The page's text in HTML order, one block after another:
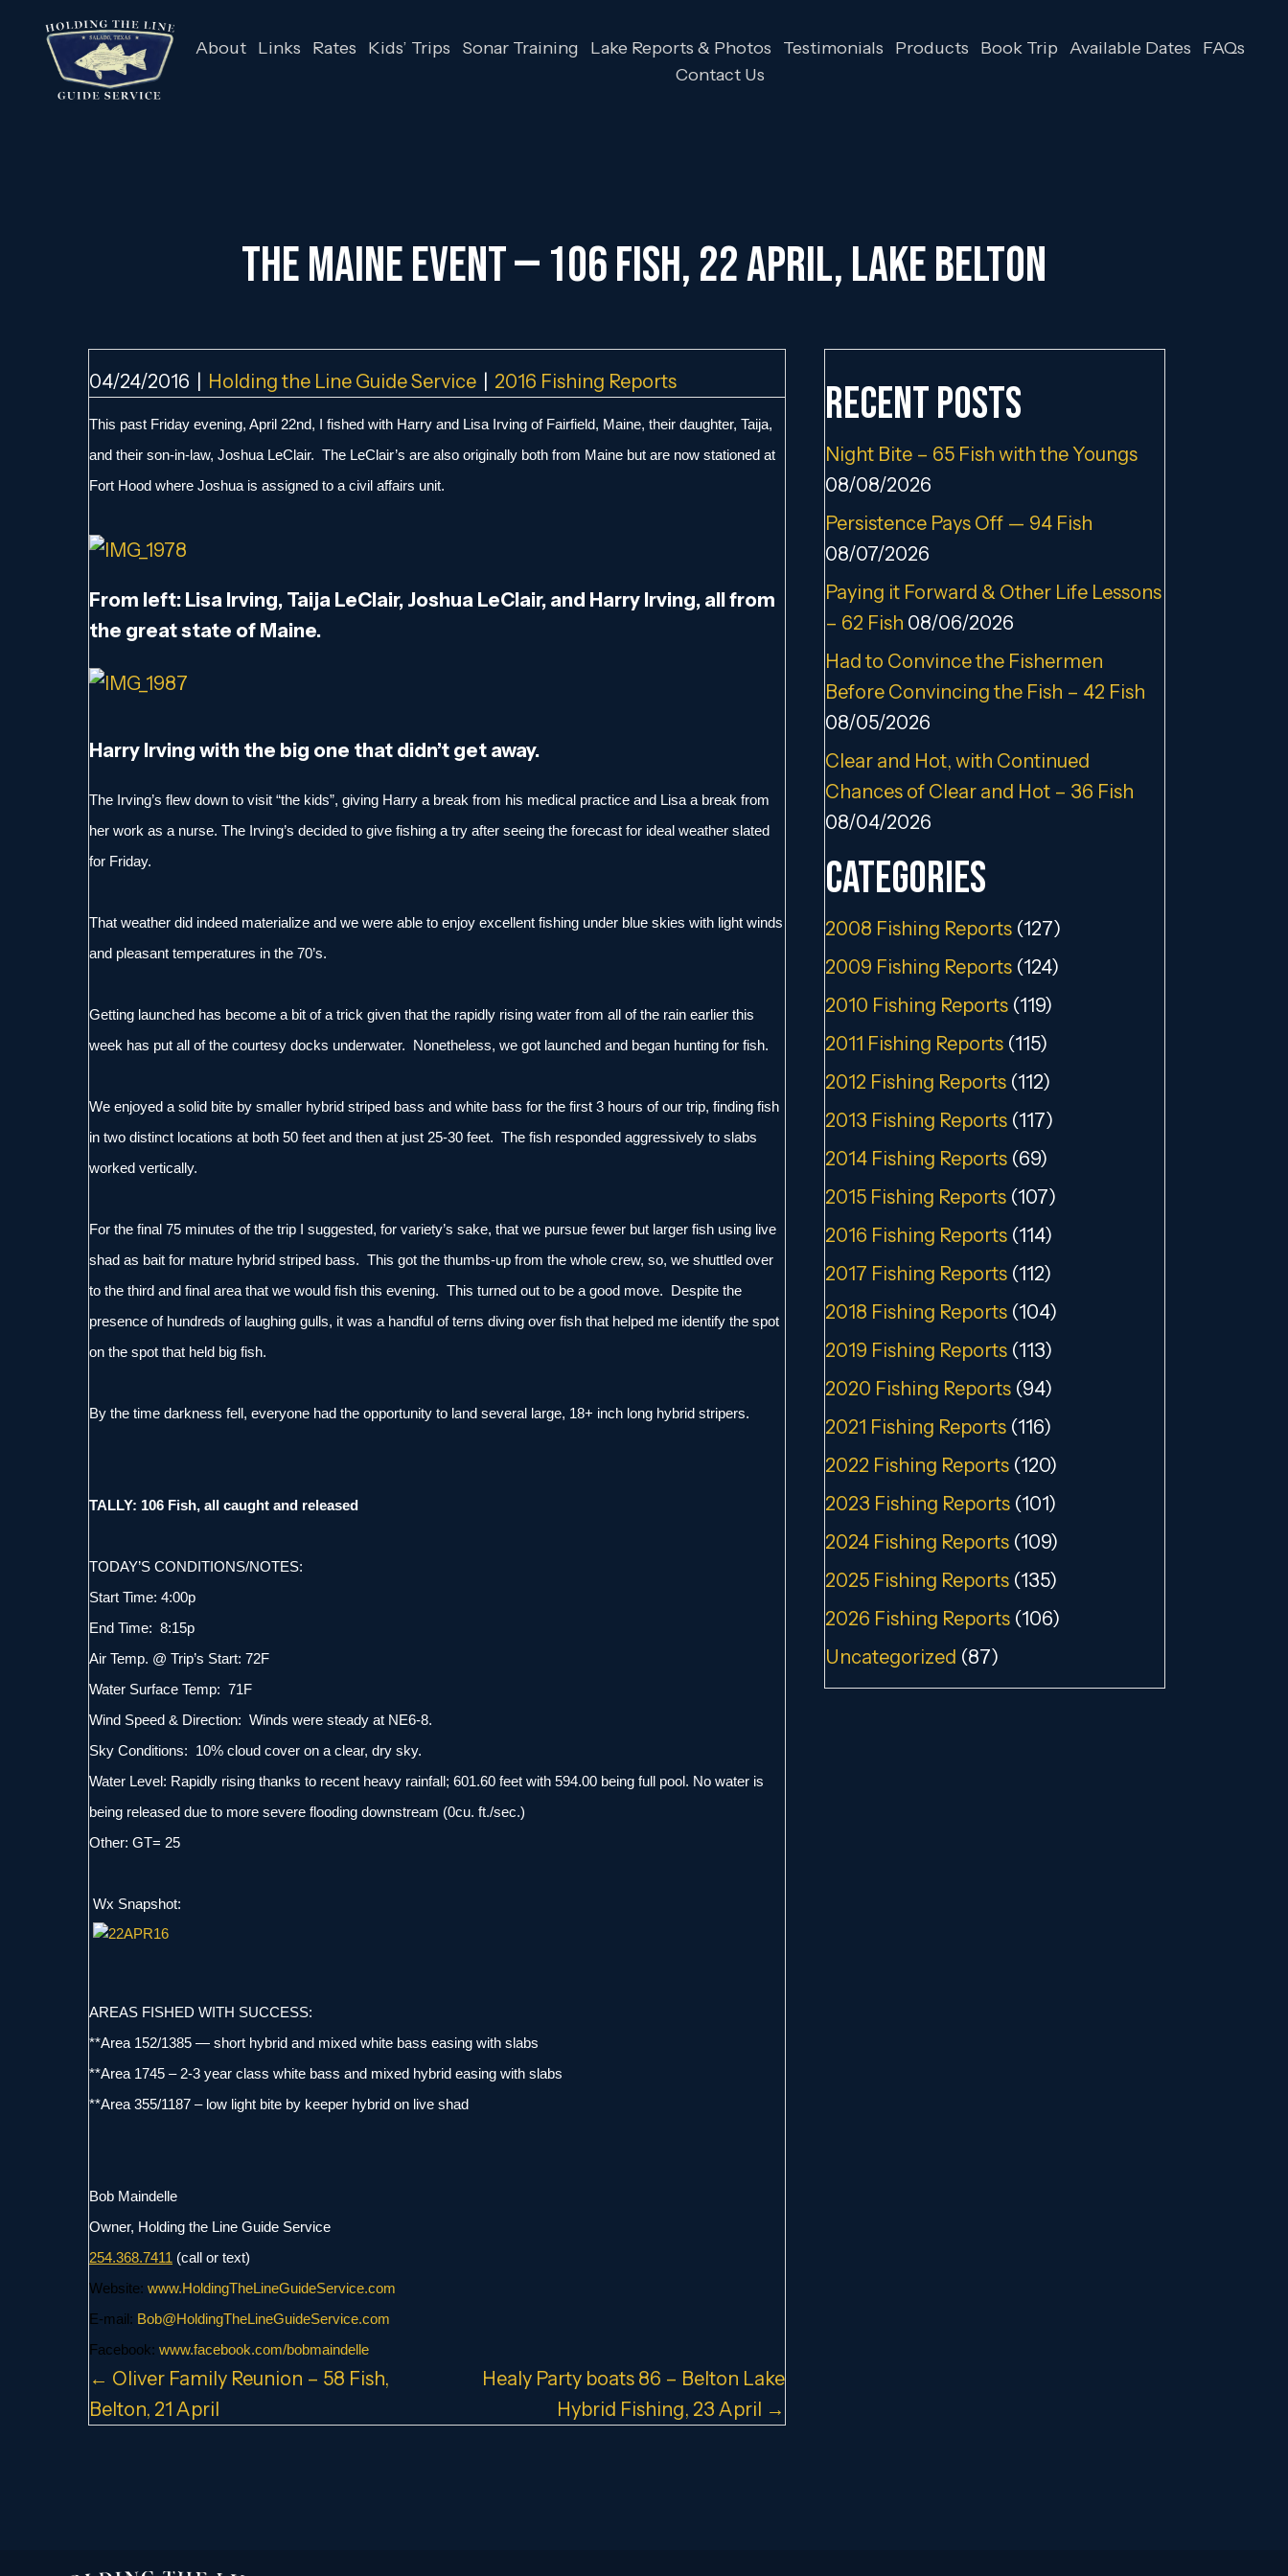
About Links Rates Kids’ Trips Sonar Training Lake Reports & Photos Testimonials Products Book Trip Available Dates
FAQs
Contact Us
The Maine Event — 106 Fish, 22 April, Lake Belton
04/24/2016 Holding the Line Guide Service 2016 Fishing Reports
This past Friday evening, April 22nd, I fished with Harry and Lisa Irving of Fairfield, Maine, their daughter, Taija,
and their son-in-law, Joshua LeClair. The LeClair’s are also originally both from Maine but are now stationed at
Fort Hood where Joshua is assigned to a civil affairs unit.
From left: Lisa Irving, Taija LeClair, Joshua LeClair, and Harry Irving, all from
the great state of Maine.
Harry Irving with the big one that didn’t get away.
The Irving’s flew down to visit “the kids”, giving Harry a break from his medical practice and Lisa a break from
her work as a nurse. The Irving’s decided to give fishing a try after seeing the forecast for ideal weather slated
for Friday.
That weather did indeed materialize and we were able to enjoy excellent fishing under blue skies with light winds
and pleasant temperatures in the 70’s.
Getting launched has become a bit of a trick given that the rapidly rising water from all of the rain earlier this
week has put all of the courtesy docks underwater. Nonetheless, we got launched and began hunting for fish.
We enjoyed a solid bite by smaller hybrid striped bass and white bass for the first 3 hours of our trip, finding fish
in two distinct locations at both 50 feet and then at just 25-30 feet. The fish responded aggressively to slabs
worked vertically.
For the final 75 minutes of the trip I suggested, for variety’s sake, that we pursue fewer but larger fish using live
shad as bait for mature hybrid striped bass. This got the thumbs-up from the whole crew, so, we shuttled over
to the third and final area that we would fish this evening. This turned out to be a good move. Despite the
presence of hundreds of laughing gulls, it was a handful of terns diving over fish that helped me identify the spot
on the spot that held big fish.
By the time darkness fell, everyone had the opportunity to land several large, 18+ inch long hybrid stripers.
TALLY: 106 Fish, all caught and released
TODAY’S CONDITIONS/NOTES:
Start Time: 4:00p
End Time: 8:15p
Air Temp. @ Trip’s Start: 72F
Water Surface Temp: 71F
Wind Speed & Direction: Winds were steady at NE6-8.
Sky Conditions: 10% cloud cover on a clear, dry sky.
Water Level: Rapidly rising thanks to recent heavy rainfall; 601.60 feet with 594.00 being full pool. No water is
being released due to more severe flooding downstream (0cu. ft./sec.)
Other: GT= 25
Wx Snapshot:
AREAS FISHED WITH SUCCESS:
**Area 152/1385 — short hybrid and mixed white bass easing with slabs
**Area 1745 – 2-3 year class white bass and mixed hybrid easing with slabs
**Area 355/1187 – low light bite by keeper hybrid on live shad
Bob Maindelle
Owner, Holding the Line Guide Service
254.368.7411 (call or text)
Website: www.HoldingTheLineGuideService.com
E-mail: Bob@HoldingTheLineGuideService.com
Facebook: www.facebook.com/bobmaindelle
Posts
navigation
← Oliver Family Reunion – 58 Fish,
Belton, 21 April
Healy Party boats 86 – Belton Lake
Hybrid Fishing, 23 April →
Recent Posts
Night Bite – 65 Fish with the Youngs
08/08/2026
Persistence Pays Off — 94 Fish
08/07/2026
Paying it Forward & Other Life Lessons
– 62 Fish 08/06/2026
Had to Convince the Fishermen
Before Convincing the Fish – 42 Fish
08/05/2026
Clear and Hot, with Continued
Chances of Clear and Hot – 36 Fish
08/04/2026
Categories
2008 Fishing Reports (127)
2009 Fishing Reports (124)
2010 Fishing Reports (119)
2011 Fishing Reports (115)
2012 Fishing Reports (112)
2013 Fishing Reports (117)
2014 Fishing Reports (69)
2015 Fishing Reports (107)
2016 Fishing Reports (114)
2017 Fishing Reports (112)
2018 Fishing Reports (104)
2019 Fishing Reports (113)
2020 Fishing Reports (94)
2021 Fishing Reports (116)
2022 Fishing Reports (120)
2023 Fishing Reports (101)
2024 Fishing Reports (109)
2025 Fishing Reports (135)
2026 Fishing Reports (106)
Uncategorized (87)